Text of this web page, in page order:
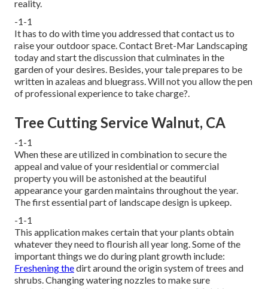
reality.
-1-1
It has to do with time you addressed that contact us to
raise your outdoor space. Contact Bret-Mar Landscaping
today and start the discussion that culminates in the
garden of your desires. Besides, your tale prepares to be
written in azaleas and bluegrass. Will not you allow the pen
of professional experience to take charge?.
Tree Cutting Service Walnut, CA
-1-1
When these are utilized in combination to secure the
appeal and value of your residential or commercial
property you will be astonished at the beautiful
appearance your garden maintains throughout the year.
The first essential part of landscape design is upkeep.
-1-1
This application makes certain that your plants obtain
whatever they need to flourish all year long. Some of the
important things we do during plant growth include:
Freshening thedirt around the origin system of trees and
shrubs. Changing watering nozzles to make sure